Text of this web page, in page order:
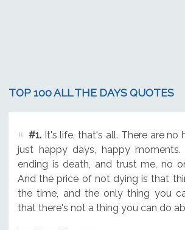
TOP 100 ALL THE DAYS QUOTES
#1.It's life, that's all. There are no
just happy days, happy
ending is death, and trust me, no
And the price of not dying is that
the time, and the only thing you
that there's not a thing you can do